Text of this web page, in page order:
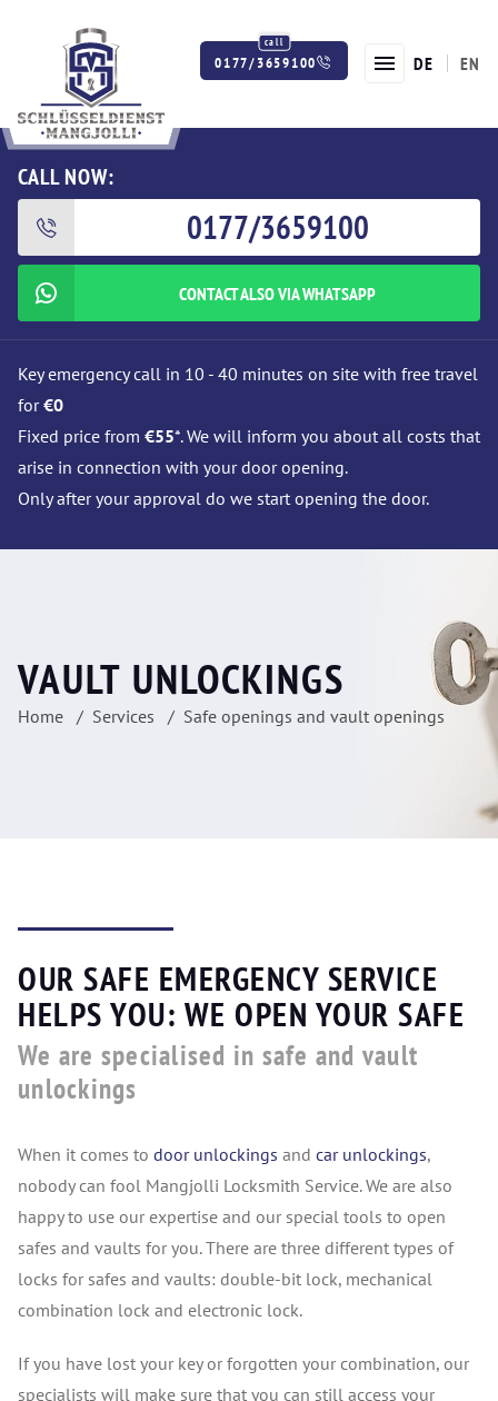
0177/3659100 DE EN
CALL NOW:
0177/3659100
CONTACT ALSO VIA WHATSAPP
Key emergency call in 10 - 40 minutes on site with free travel
for€0
Fixed price from €55*. We will inform you about all costs that
arise in connection with your door opening.
Only after your approval do we start opening the door.
VAULT UNLOCKINGS
Home Services Safe openings and vault openings
OUR SAFE EMERGENCY SERVICE
HELPS YOU: WE OPEN YOUR SAFE
We are specialised in safe and vault
unlockings
When it comes to door unlockings and car unlockings,
nobody can fool Mangjolli Locksmith Service. We are also
happy to use our expertise and our special tools to open
safes and vaults for you. There are three different types of
locks for safes and vaults: double-bit lock, mechanical
combination lock and electronic lock.
If you have lost your key or forgotten your combination, our
specialists will make sure that you can still access your